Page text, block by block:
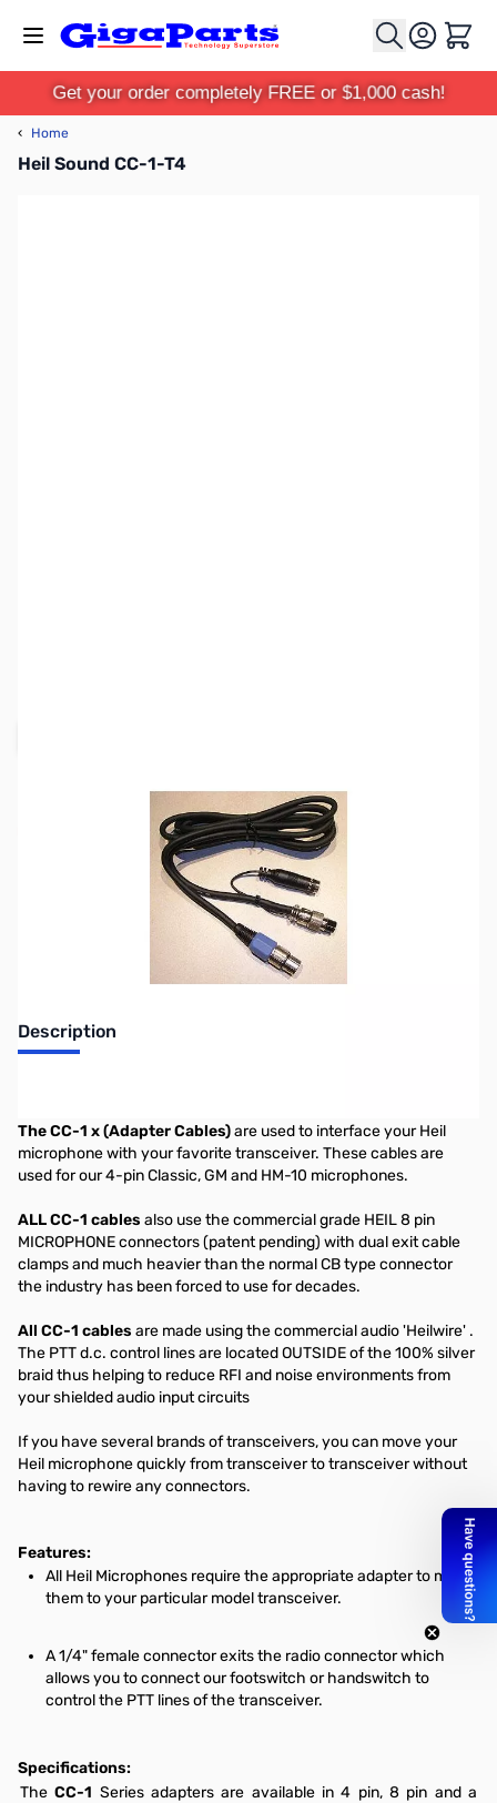
Cart
Get your order completely FREE or $1,000 cash!
‹ Home
Heil Sound CC-1-T4
This item is currently out of stock. We are
not accepting backorders at this time.
Description
The CC-1 x (Adapter Cables)are used to interface your Heil
microphone with your favorite transceiver. These cables are
used for our 4-pin Classic, GM and HM-10 microphones.
ALL CC-1 cables also use the commercial grade HEIL 8 pin
MICROPHONE connectors (patent pending) with dual exit cable
clamps and much heavier than the normal CB type connector
the industry has been forced to use for decades.
All CC-1 cables are made using the commercial audio 'Heilwire' .
The PTT d.c. control lines are located OUTSIDE of the 100% silver
braid thus helping to reduce RFI and noise environments from
your shielded audio input circuits
If you have several brands of transceivers, you can move your
Heil microphone quickly from transceiver to transceiver without
having to rewire any connectors.
Features:
All Heil Microphones require the appropriate adapter to mate
them to your particular model transceiver.
A 1/4" female connector exits the radio connector which
allows you to connect our footswitch or handswitch to
control the PTT lines of the transceiver.
Specifications:
TheCC-1 Series adapters are available in 4 pin, 8 pin and a